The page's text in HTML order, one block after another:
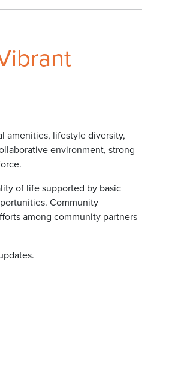
amenities, lifestyle diversity,
environment, strong
of life supported by basic
Community
among community partners